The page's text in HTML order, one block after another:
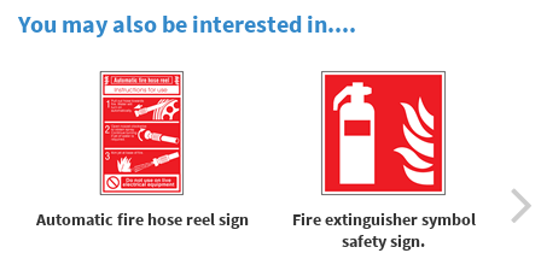
You may also be interested in....
Automatic fire hose reel sign
Fire extinguisher symbol
safety sign.